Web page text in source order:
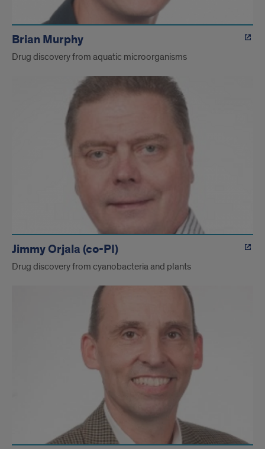
Brian Murphy
Drug discovery from aquatic microorganisms
Jimmy Orjala (co-PI)
Drug discovery from cyanobacteria and plants